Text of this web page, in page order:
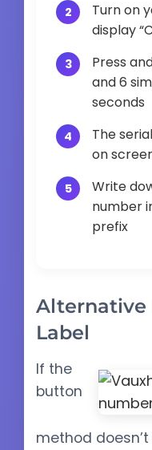
Turn on
display
Press
and 6
seconds
The
on
Write
number
prefix
Alternative
Label
If the
button
method